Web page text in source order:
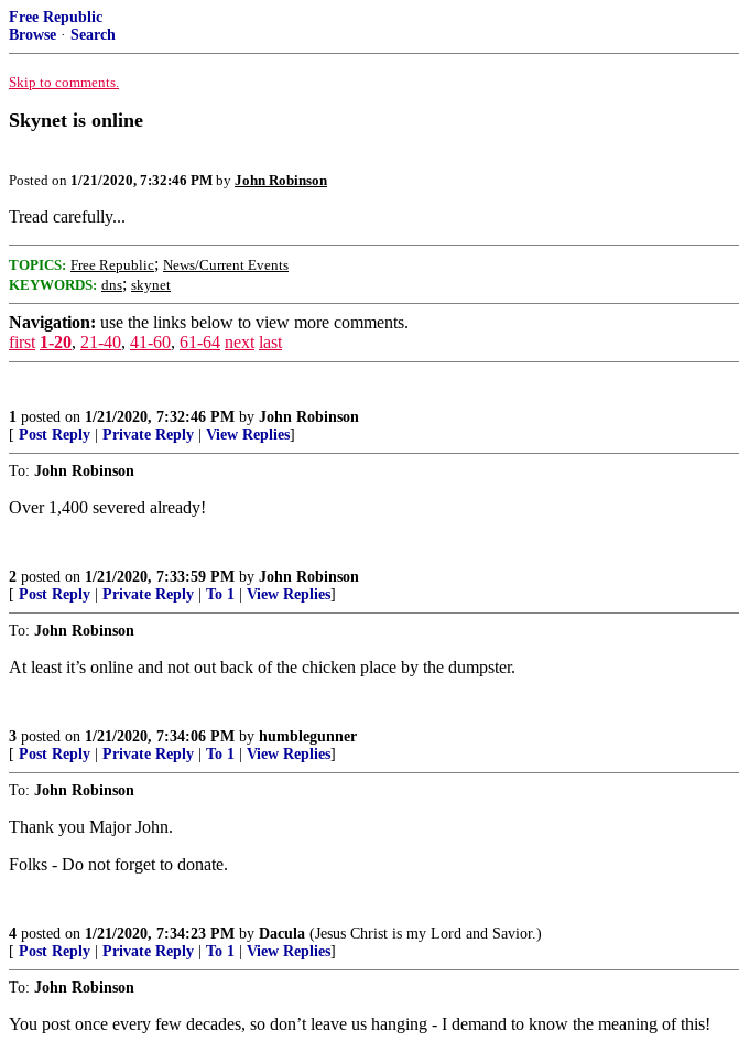
Free Republic
Browse · Search
Skip to comments.
Skynet is online
Posted on 1/21/2020, 7:32:46 PM by John Robinson
Tread carefully...
TOPICS: Free Republic; News/Current Events
KEYWORDS: dns; skynet
Navigation: use the links below to view more comments.
first 1-20, 21-40, 41-60, 61-64 next last
1 posted on 1/21/2020, 7:32:46 PM by John Robinson
[ Post Reply Private Reply View Replies]
To: John Robinson
Over 1,400 severed already!
2 posted on 1/21/2020, 7:33:59 PM by John Robinson
[ Post Reply Private Reply To 1 View Replies]
To: John Robinson
At least it’s online and not out back of the chicken place by the dumpster.
3 posted on 1/21/2020, 7:34:06 PM by humblegunner
[ Post Reply Private Reply To 1 View Replies]
To: John Robinson
Thank you Major John.
Folks - Do not forget to donate.
4 posted on 1/21/2020, 7:34:23 PM by Dacula (Jesus Christ is my Lord and Savior.)
[ Post Reply Private Reply To 1 View Replies]
To: John Robinson
You post once every few decades, so don’t leave us hanging - I demand to know the meaning of this!